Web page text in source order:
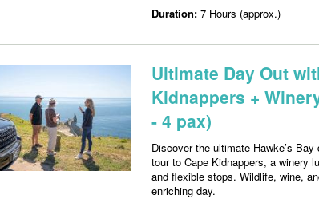
Duration: 7 Hours (approx.)
Ultimate Day Out
Kidnappers +
- 4 pax)
Discover the ultimate Hawke’s
tour to Cape Kidnappers, a winery
and flexible stops. Wildlife, wine,
enriching day.